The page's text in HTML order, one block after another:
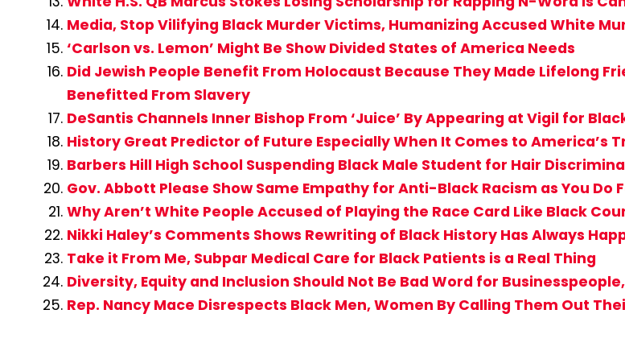
Media, Stop Vilifying Black Murder Victims, Humanizing Accused White
‘Carlson vs. Lemon’ Might Be Show Divided States of America Needs
Did Jewish People Benefit From Holocaust Because They Made Lifelong
Benefitted From Slavery
DeSantis Channels Inner Bishop From ‘Juice’ By Appearing at Vigil for
History Great Predictor of Future Especially When It Comes to America’s
Barbers Hill High School Suspending Black Male Student for Hair
Gov. Abbott Please Show Same Empathy for Anti-Black Racism as You Do
Why Aren’t White People Accused of Playing the Race Card Like Black
Nikki Haley’s Comments Shows Rewriting of Black History Has Always
Take it From Me, Subpar Medical Care for Black Patients is a Real Thing
Diversity, Equity and Inclusion Should Not Be Bad Word for
Rep. Nancy Mace Disrespects Black Men, Women By Calling Them Out